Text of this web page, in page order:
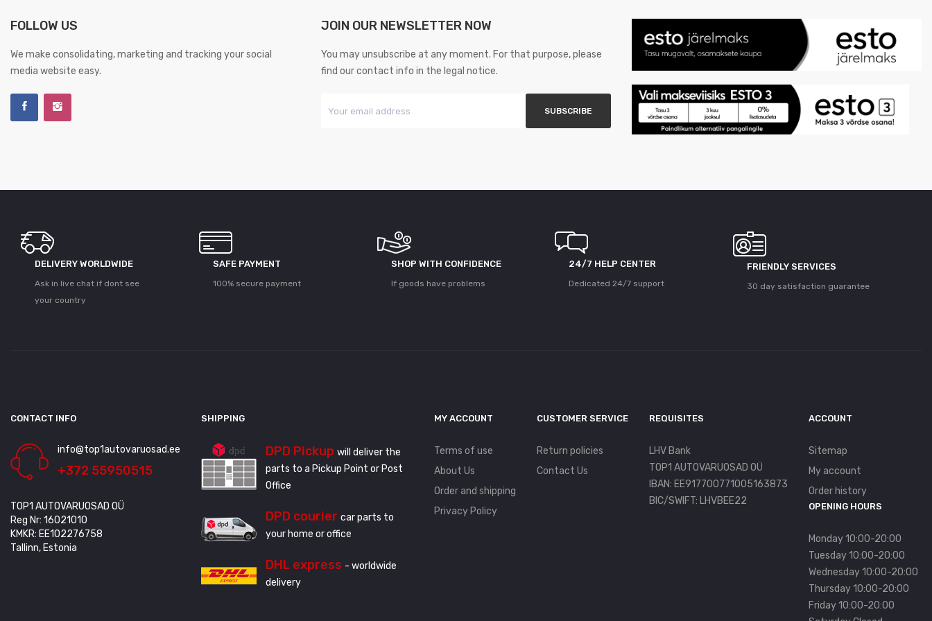
FOLLOW US
We make consolidating, marketing and tracking your social
media website easy.
JOIN OUR NEWSLETTER NOW
You may unsubscribe at any moment. For that purpose, please
find our contact info in the legal notice.
DELIVERY WORLDWIDE
Ask in live chat if dont see
your country
SAFE PAYMENT
100% secure payment
SHOP WITH CONFIDENCE
If goods have problems
24/7 HELP CENTER
Dedicated 24/7 support
FRIENDLY SERVICES
30 day satisfaction guarantee
CONTACT INFO
info@top1autovaruosad.ee
+372 55950515
TOP1 AUTOVARUOSAD OÜ
Reg Nr: 16021010
KMKR: EE102276758
Tallinn, Estonia
SHIPPING
DPD Pickup will deliver the
parts to a Pickup Point or Post
Office
DPD courier car parts to
your home or office
DHL express - worldwide
delivery
MY ACCOUNT
Terms of use
About Us
Order and shipping
Privacy Policy
CUSTOMER SERVICE
Return policies
Contact Us
REQUISITES
LHV Bank
TOP1 AUTOVARUOSAD OÜ
IBAN: EE917700771005163873
BIC/SWIFT: LHVBEE22
ACCOUNT
Sitemap
My account
Order history
OPENING HOURS
Monday 10:00-20:00
Tuesday 10:00-20:00
Wednesday 10:00-20:00
Thursday 10:00-20:00
Friday 10:00-20:00